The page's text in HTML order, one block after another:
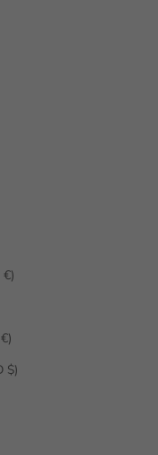
Luxembourg (EUR €)
Netherlands (EUR €)
New Zealand (NZD $)